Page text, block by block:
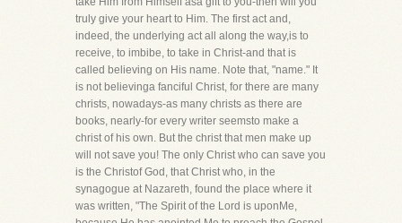
truly give your heart to Him. The first act and,
indeed, the underlying act all along the way,is to
receive, to imbibe, to take in Christ-and that is
called believing on His name. Note that, "name." It
is not believinga fanciful Christ, for there are many
christs, nowadays-as many christs as there are
books, nearly-for every writer seemsto make a
christ of his own. But the christ that men make up
will not save you! The only Christ who can save you
is the Christof God, that Christ who, in the
synagogue at Nazareth, found the place where it
was written, "The Spirit of the Lord is uponMe,